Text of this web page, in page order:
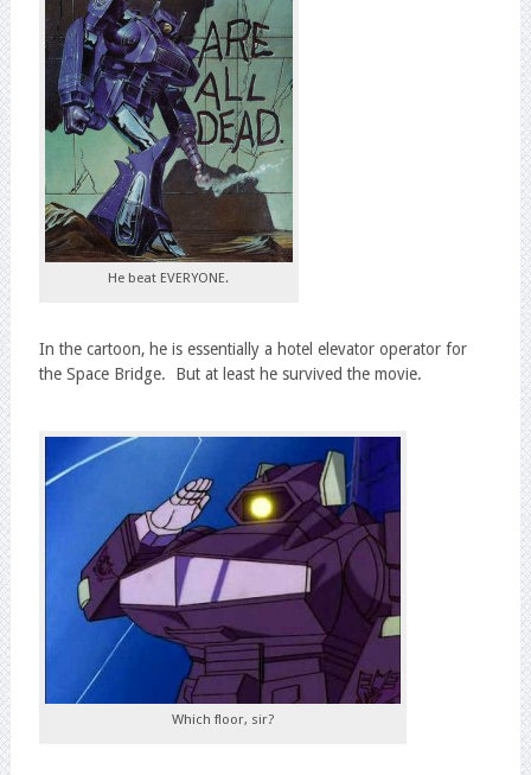
He beat EVERYONE.
In the cartoon, he is essentially a hotel elevator operator for
the Space Bridge. But at least he survived the movie.
Which floor, sir?